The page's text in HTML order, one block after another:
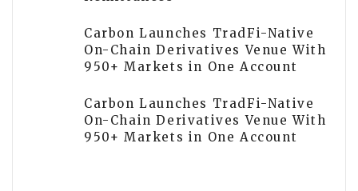
Carbon Launches TradFi-Native
On-Chain Derivatives Venue With
950+ Markets in One Account
Carbon Launches TradFi-Native
On-Chain Derivatives Venue With
950+ Markets in One Account